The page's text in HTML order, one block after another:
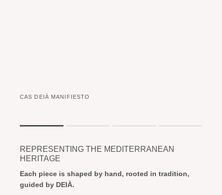
CAS DEIÀ MANIFIESTO
The rating of this product for "" is 1.
REPRESENTING THE MEDITERRANEAN
HERITAGE
Each piece is shaped by hand, rooted in tradition,
guided by DEIÀ.